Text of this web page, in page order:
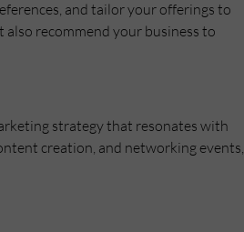
and tailor your offerings to
recommend your business to
strategy that resonates with
creation, and networking events,